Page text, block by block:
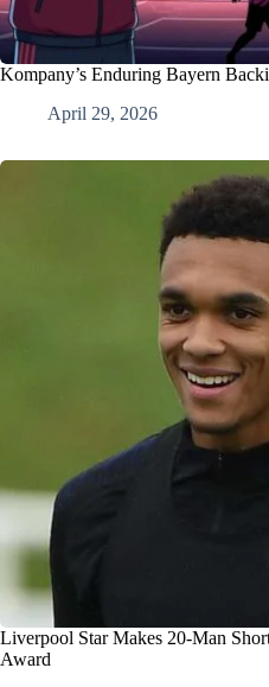
Kompany’s Enduring Bayern
April 29, 2026
Liverpool Star Makes 20-Man
Award